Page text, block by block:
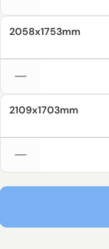
2058x1753mm
2109x1703mm